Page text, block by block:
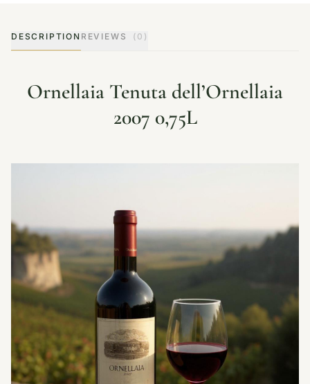
DESCRIPTION REVIEWS (0)
Ornellaia Tenuta dell’Ornellaia
2007 0,75L